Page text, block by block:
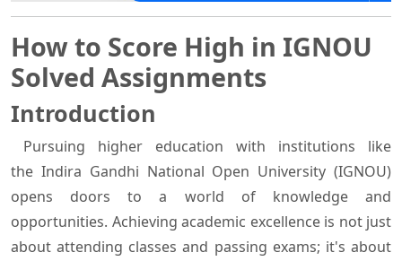
How to Score High in IGNOU
Solved Assignments
Introduction
Pursuing higher education with institutions like
the Indira Gandhi National Open University (IGNOU)
opens doors to a world of knowledge and
opportunities. Achieving academic excellence is not just
about attending classes and passing exams; it's about